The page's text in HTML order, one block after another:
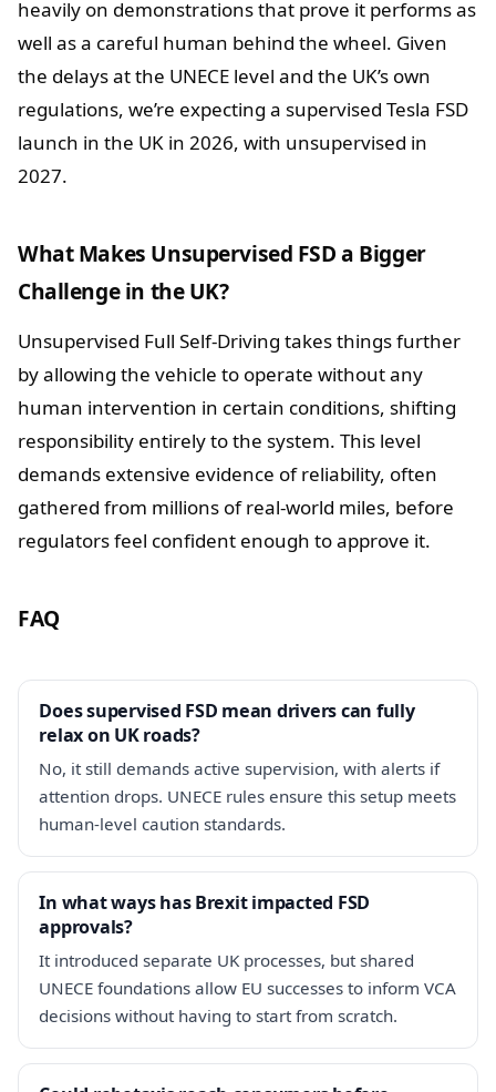
heavily on demonstrations that prove it performs as
well as a careful human behind the wheel. Given
the delays at the UNECE level and the UK’s own
regulations, we’re expecting a supervised Tesla FSD
launch in the UK in 2026, with unsupervised in
2027.
What Makes Unsupervised FSD a Bigger
Challenge in the UK?
Unsupervised Full Self-Driving takes things further
by allowing the vehicle to operate without any
human intervention in certain conditions, shifting
responsibility entirely to the system. This level
demands extensive evidence of reliability, often
gathered from millions of real-world miles, before
regulators feel confident enough to approve it.
FAQ
Does supervised FSD mean drivers can fully
relax on UK roads?
No, it still demands active supervision, with alerts if
attention drops. UNECE rules ensure this setup meets
human-level caution standards.
In what ways has Brexit impacted FSD
approvals?
It introduced separate UK processes, but shared
UNECE foundations allow EU successes to inform VCA
decisions without having to start from scratch.